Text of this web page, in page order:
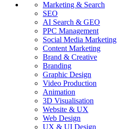
Marketing & Search
SEO
AI Search & GEO
PPC Management
Social Media Marketing
Content Marketing
Brand & Creative
Branding
Graphic Design
Video Production
Animation
3D Visualisation
Website & UX
Web Design
UX & UI Design